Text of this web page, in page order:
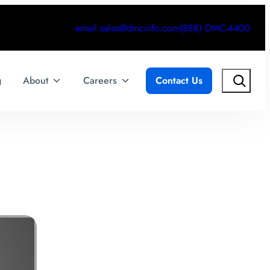
email.sales@dmcinfo.com(888) DMC-4400
About Careers Contact Us Search